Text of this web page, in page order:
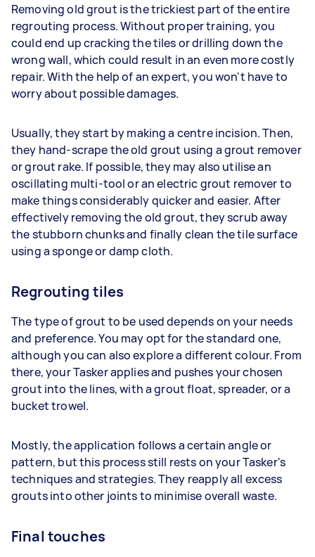
Removing old grout is the trickiest part of the entire
regrouting process. Without proper training, you
could end up cracking the tiles or drilling down the
wrong wall, which could result in an even more costly
repair. With the help of an expert, you won't have to
worry about possible damages.
Usually, they start by making a centre incision. Then,
they hand-scrape the old grout using a grout remover
or grout rake. If possible, they may also utilise an
oscillating multi-tool or an electric grout remover to
make things considerably quicker and easier. After
effectively removing the old grout, they scrub away
the stubborn chunks and finally clean the tile surface
using a sponge or damp cloth.
Regrouting tiles
The type of grout to be used depends on your needs
and preference. You may opt for the standard one,
although you can also explore a different colour. From
there, your Tasker applies and pushes your chosen
grout into the lines, with a grout float, spreader, or a
bucket trowel.
Mostly, the application follows a certain angle or
pattern, but this process still rests on your Tasker's
techniques and strategies. They reapply all excess
grouts into other joints to minimise overall waste.
Final touches